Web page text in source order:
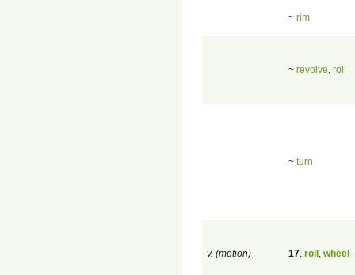
~ rim
~ revolve roll
~ turn
v. (motion) 17 roll wheel